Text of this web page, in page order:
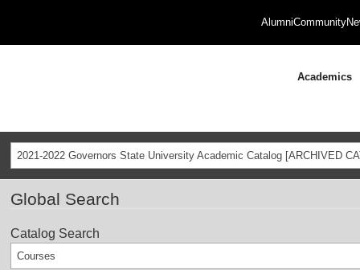
AlumniCommunity
Academics
2021-2022 Governors State University Academic Catalog [ARCHIVED
Global Search
Catalog Search
Courses